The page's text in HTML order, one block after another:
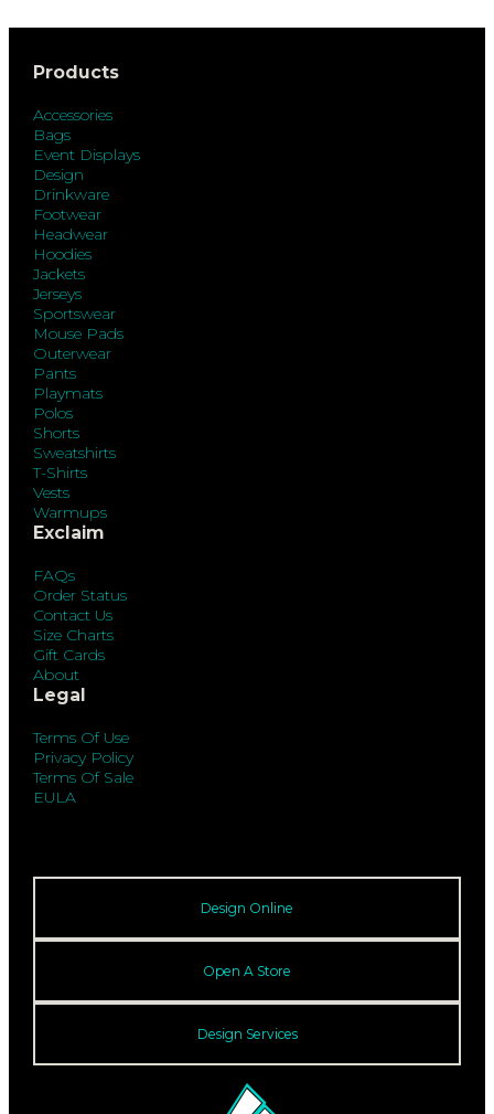
Products
Accessories
Bags
Event Displays
Design
Drinkware
Footwear
Headwear
Hoodies
Jackets
Jerseys
Sportswear
Mouse Pads
Outerwear
Pants
Playmats
Polos
Shorts
Sweatshirts
T-Shirts
Vests
Warmups
Exclaim
FAQs
Order Status
Contact Us
Size Charts
Gift Cards
About
Legal
Terms Of Use
Privacy Policy
Terms Of Sale
EULA
Design Online
Open A Store
Design Services